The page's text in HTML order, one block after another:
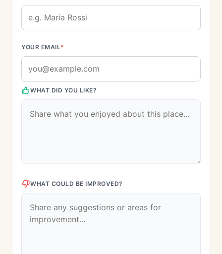
YOUR EMAIL*
WHAT DID YOU LIKE?
WHAT COULD BE IMPROVED?